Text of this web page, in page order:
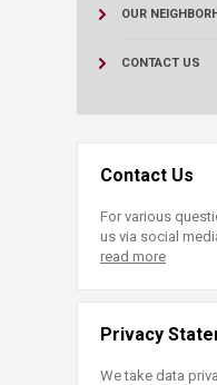
OUR
CONTACT US
Contact Us
For various
us via social
read more
Privacy
We take data